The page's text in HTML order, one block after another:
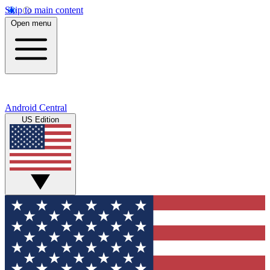
Skip to main content
Open menu
Android Central
US Edition